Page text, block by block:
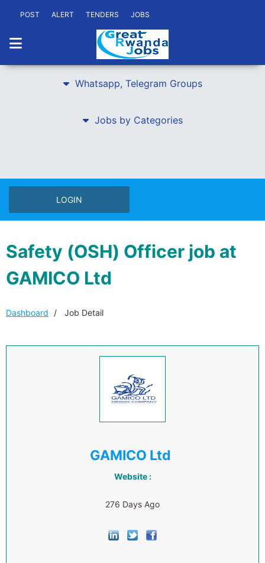
POST ALERT TENDERS JOBS
Whatsapp, Telegram Groups
Jobs by Categories
LOGIN
Safety (OSH) Officer job at
GAMICO Ltd
Dashboard Job Detail
GAMICO Ltd
Website :
276 Days Ago